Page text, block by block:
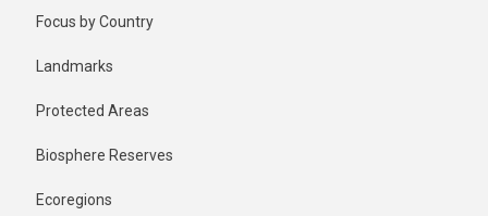
Focus by Country
Landmarks
Protected Areas
Biosphere Reserves
Ecoregions
11 months
Last
11 months